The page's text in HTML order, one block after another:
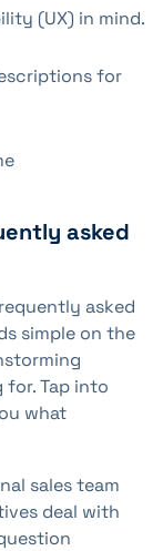
(UX) in mind.
for
asked
asked
simple on the
Tap into
what
sales team
deal with